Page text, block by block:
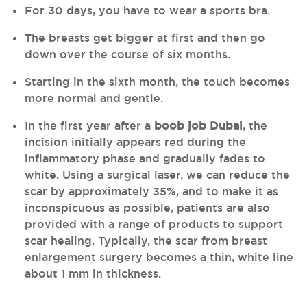
For 30 days, you have to wear a sports bra.
The breasts get bigger at first and then go
down over the course of six months.
Starting in the sixth month, the touch becomes
more normal and gentle.
In the first year after a boob job Dubai, the
incision initially appears red during the
inflammatory phase and gradually fades to
white. Using a surgical laser, we can reduce the
scar by approximately 35%, and to make it as
inconspicuous as possible, patients are also
provided with a range of products to support
scar healing. Typically, the scar from breast
enlargement surgery becomes a thin, white line
about 1 mm in thickness.